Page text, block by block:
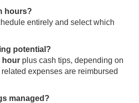
hours?
entirely and select which
potential?
hour plus cash tips, depending on
expenses are reimbursed
managed?